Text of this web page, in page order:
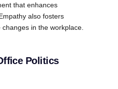
that enhances
also fosters
in the workplace.
Politics